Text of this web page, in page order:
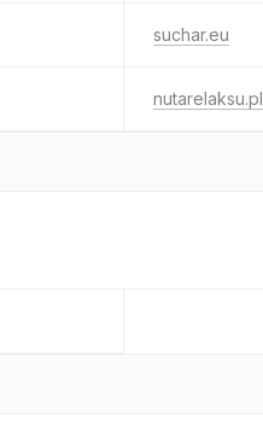
suchar.eu
nutarelaksu.pl